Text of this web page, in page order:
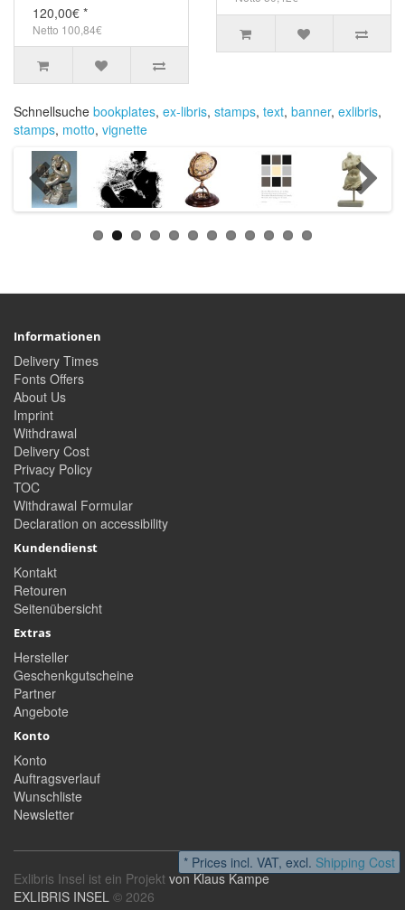
120,00€ *
Netto 100,84€
Schnellsuche bookplates, ex-libris, stamps, text, banner, exlibris,
stamps, motto, vignette
Informationen
Delivery Times
Fonts Offers
About Us
Imprint
Withdrawal
Delivery Cost
Privacy Policy
TOC
Withdrawal Formular
Declaration on accessibility
Kundendienst
Kontakt
Retouren
Seitenübersicht
Extras
Hersteller
Geschenkgutscheine
Partner
Angebote
Konto
Konto
Auftragsverlauf
Wunschliste
Newsletter
Exlibris Insel ist ein Projekt von Klaus Kampe
EXLIBRIS INSEL © 2026
* Prices incl. VAT, excl. Shipping Cost